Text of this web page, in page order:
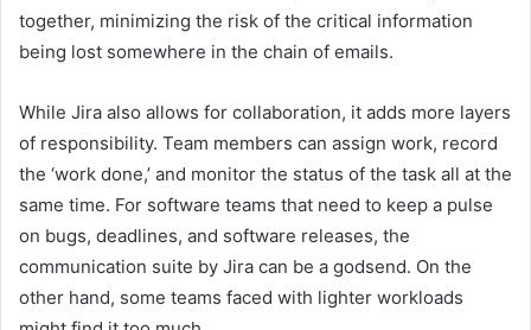
together, minimizing the risk of the critical information
being lost somewhere in the chain of emails.
While Jira also allows for collaboration, it adds more layers
of responsibility. Team members can assign work, record
the ‘work done,’ and monitor the status of the task all at the
same time. For software teams that need to keep a pulse
on bugs, deadlines, and software releases, the
communication suite by Jira can be a godsend. On the
other hand, some teams faced with lighter workloads